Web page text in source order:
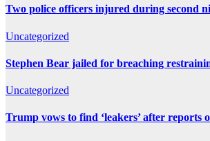
Two police officers injured during second
Uncategorized
Stephen Bear jailed for breaching
Uncategorized
Trump vows to find ‘leakers’ after reports